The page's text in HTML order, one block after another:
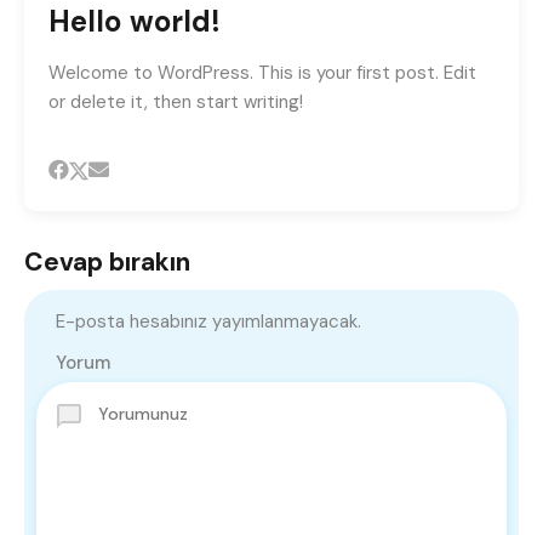
Hello world!
Welcome to WordPress. This is your first post. Edit
or delete it, then start writing!
Cevap bırakın
E-posta hesabınız yayımlanmayacak.
Yorum